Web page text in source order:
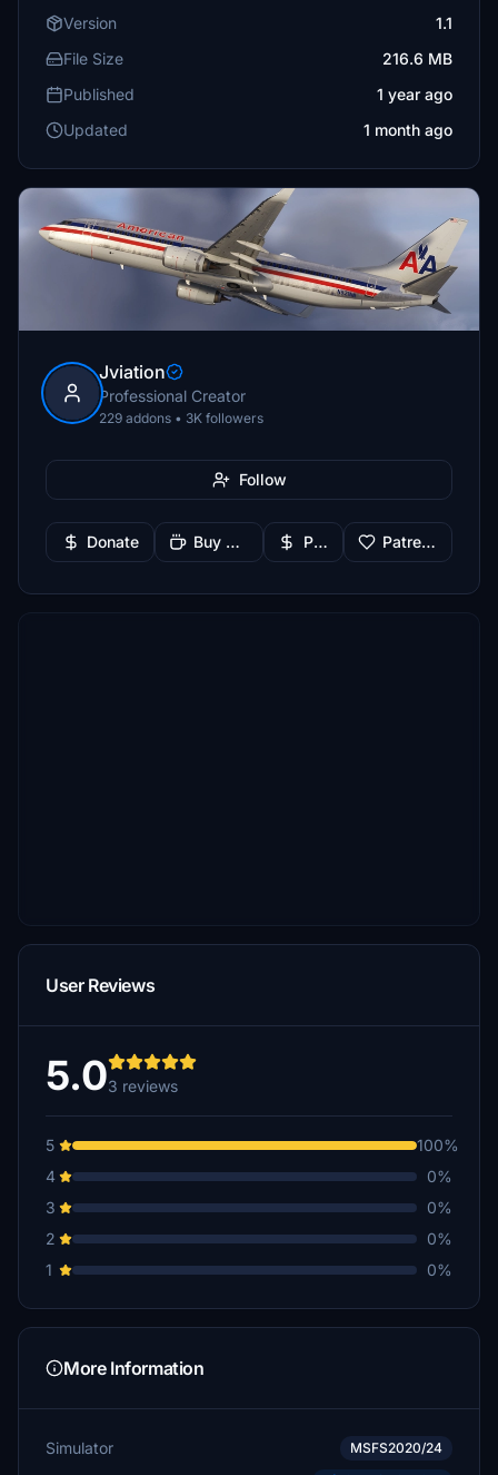
Version
1.1
File Size
216.6 MB
Published
1 year ago
Updated
1 month ago
Jviation
Professional Creator
229 addons • 3K followers
Follow
Donate Buy Me a Coffee PayPal Patreon
User Reviews
5.03 reviews
5
100%
4
0%
3
0%
2
0%
1
0%
More Information
Simulator MSFS2020/24